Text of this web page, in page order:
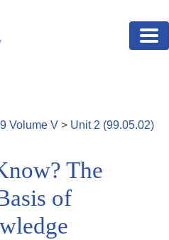
Volume V > Unit 2 (99.05.02)
The
of